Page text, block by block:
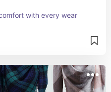
with every wear